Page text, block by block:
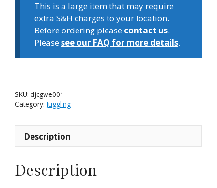
quantity
This is a large item that may require
extra S&H charges to your location.
Before ordering please contact us.
Please see our FAQ for more details.
SKU: djcgwe001
Category: Juggling
Description
Description